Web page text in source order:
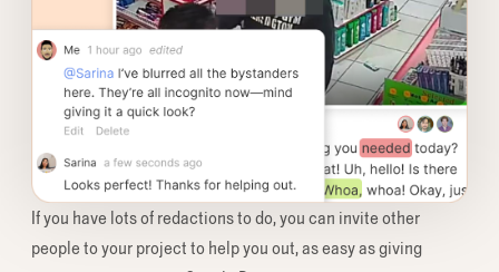
If you have lots of redactions to do, you can invite other
people to your project to help you out, as easy as giving